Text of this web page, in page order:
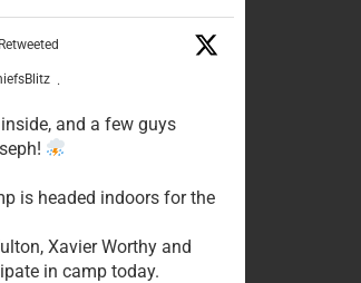
·
and a few guys
is headed indoors for the
Xavier Worthy and
in camp today.